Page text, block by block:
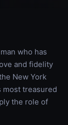
who has
and fidelity
New York
most treasured
the role of